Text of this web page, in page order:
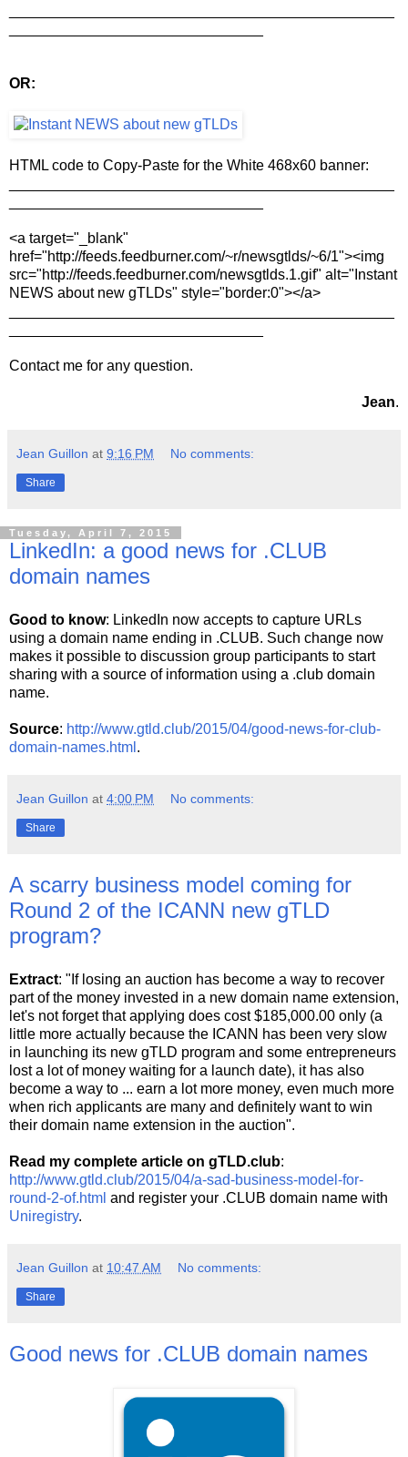
OR:
HTML code to Copy-Paste for the White 468x60 banner:
<a target="_blank"
href="http://feeds.feedburner.com/~r/newsgtlds/~6/1"><img
src="http://feeds.feedburner.com/newsgtlds.1.gif" alt="Instant
NEWS about new gTLDs" style="border:0"></a>
Contact me for any question.
Jean.
Jean Guillon at 9:16 PM No comments:
Share
Tuesday, April 7, 2015
LinkedIn: a good news for .CLUB
domain names
Good to know: LinkedIn now accepts to capture URLs
using a domain name ending in .CLUB. Such change now
makes it possible to discussion group participants to start
sharing with a source of information using a .club domain
name.
Source: http://www.gtld.club/2015/04/good-news-for-club-
domain-names.html .
Jean Guillon at 4:00 PM No comments:
Share
A scarry business model coming for
Round 2 of the ICANN new gTLD
program?
Extract: "If losing an auction has become a way to recover
part of the money invested in a new domain name extension,
let's not forget that applying does cost $185,000.00 only (a
little more actually because the ICANN has been very slow
in launching its new gTLD program and some entrepreneurs
lost a lot of money waiting for a launch date), it has also
become a way to ... earn a lot more money, even much more
when rich applicants are many and definitely want to win
their domain name extension in the auction".
Read my complete article on gTLD.club:
http://www.gtld.club/2015/04/a-sad-business-model-for-
round-2-of.html and register your .CLUB domain name with
Uniregistry.
Jean Guillon at 10:47 AM No comments:
Share
Good news for .CLUB domain names